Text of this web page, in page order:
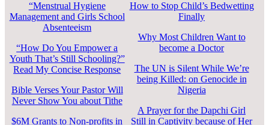
“Menstrual Hygiene
Management and Girls School
Absenteeism
“How Do You Empower a
Youth That’s Still Schooling?”
Read My Concise Response
Bible Verses Your Pastor Will
Never Show You about Tithe
$6M Grants to Non-profits in
How to Stop Child’s Bedwetting
Finally
Why Most Children Want to
become a Doctor
The UN is Silent While We’re
being Killed: on Genocide in
Nigeria
A Prayer for the Dapchi Girl
Still in Captivity because of Her